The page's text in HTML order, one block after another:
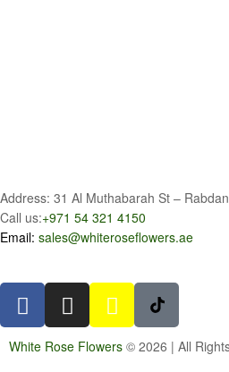
Address: 31 Al Muthabarah St –
Call us:+971 54 321 4150
Email: sales@whiteroseflowers.ae
White Rose Flowers © 2026 | All